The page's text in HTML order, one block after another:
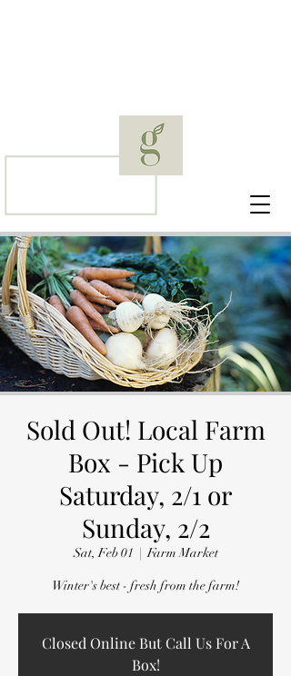
Sold Out! Local Farm
Box - Pick Up
Saturday, 2/1 or
Sunday, 2/2
Sat, Feb 01
  |
Farm Market
Winter's best - fresh from the farm!
Closed Online But Call Us For A
Box!